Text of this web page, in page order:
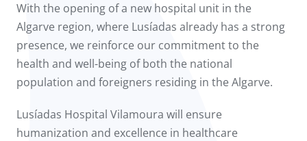
With the opening of a new hospital unit in the
Algarve region, where Lusíadas already has a strong
presence, we reinforce our commitment to the
health and well-being of both the national
population and foreigners residing in the Algarve.
Lusíadas Hospital Vilamoura will ensure
humanization and excellence in healthcare